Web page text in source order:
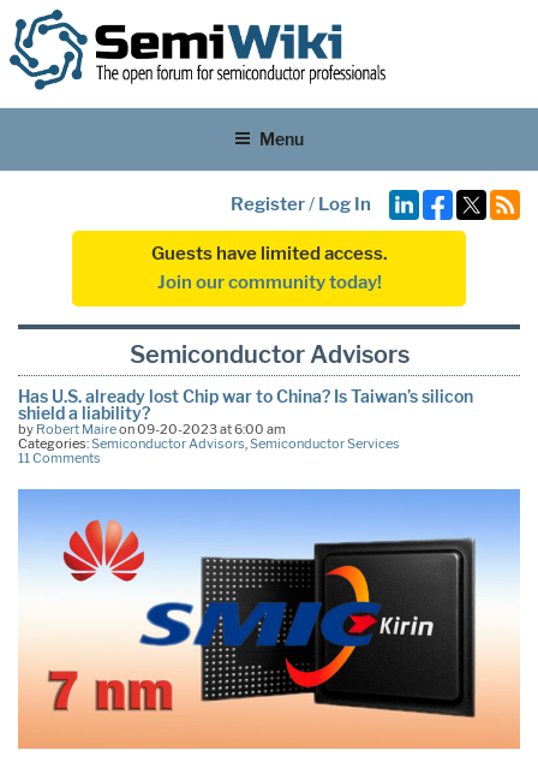
Menu
Register/ Log In
Guests have limited access.
Join our community today!
Semiconductor Advisors
Has U.S. already lost Chip war to China? Is Taiwan’s silicon
shield a liability?
by Robert Maireon 09-20-2023 at 6:00 am
Categories:Semiconductor Advisors,Semiconductor Services
11 Comments